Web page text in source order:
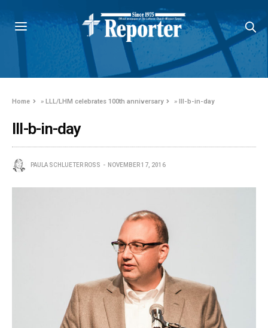
Home »LLL/LHM celebrates 100th anniversary »lll-b-in-day
lll-b-in-day
PAULA SCHLUETER ROSS NOVEMBER 17, 2016